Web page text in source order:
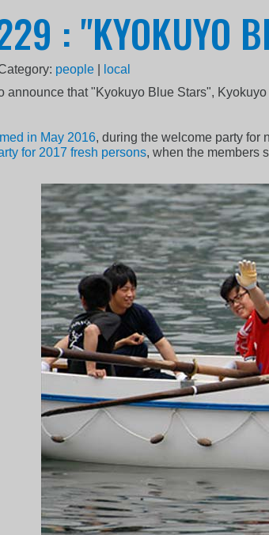
: "KYOKUYO
people
local
announce that "Kyokuyo Blue Stars",
in May 2016, during the welcome party for
for 2017 fresh persons, when the members